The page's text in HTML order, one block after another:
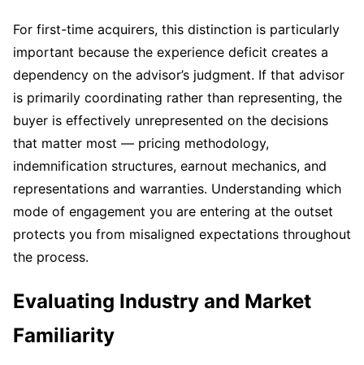
For first-time acquirers, this distinction is particularly
important because the experience deficit creates a
dependency on the advisor’s judgment. If that advisor
is primarily coordinating rather than representing, the
buyer is effectively unrepresented on the decisions
that matter most — pricing methodology,
indemnification structures, earnout mechanics, and
representations and warranties. Understanding which
mode of engagement you are entering at the outset
protects you from misaligned expectations throughout
the process.
Evaluating Industry and Market
Familiarity